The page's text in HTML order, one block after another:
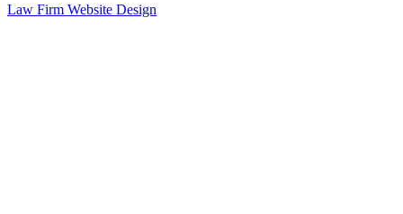
Law Firm Website Design